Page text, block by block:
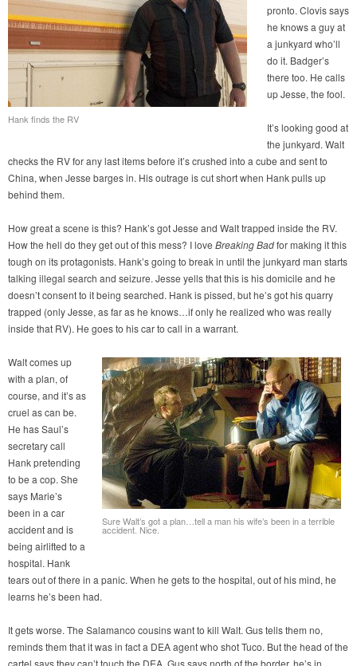
Hank finds the RV
pronto. Clovis says
he knows a guy at
a junkyard who’ll
do it. Badger’s
there too. He calls
up Jesse, the fool.
It’s looking good at
the junkyard. Walt
checks the RV for any last items before it’s crushed into a cube and sent to
China, when Jesse barges in. His outrage is cut short when Hank pulls up
behind them.
How great a scene is this? Hank’s got Jesse and Walt trapped inside the RV.
How the hell do they get out of this mess? I love Breaking Badfor making it this
tough on its protagonists. Hank’s going to break in until the junkyard man starts
talking illegal search and seizure. Jesse yells that this is his domicile and he
doesn’t consent to it being searched. Hank is pissed, but he’s got his quarry
trapped (only Jesse, as far as he knows…if only he realized who was really
inside that RV). He goes to his car to call in a warrant.
Sure Walt’s got a plan…tell a man his wife’s been in a terrible
accident. Nice.
Walt comes up
with a plan, of
course, and it’s as
cruel as can be.
He has Saul’s
secretary call
Hank pretending
to be a cop. She
says Marie’s
been in a car
accident and is
being airlifted to a
hospital. Hank
tears out of there in a panic. When he gets to the hospital, out of his mind, he
learns he’s been had.
It gets worse. The Salamanco cousins want to kill Walt. Gus tells them no,
reminds them that it was in fact a DEA agent who shot Tuco. But the head of the